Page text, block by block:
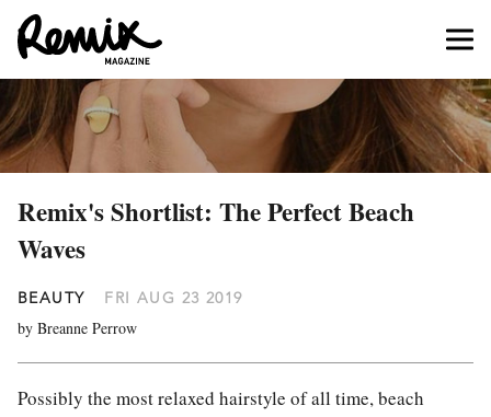
Remix's Shortlist: The Perfect Beach
Waves
BEAUTY FRI AUG 23 2019
by Breanne Perrow
Possibly the most relaxed hairstyle of all time, beach